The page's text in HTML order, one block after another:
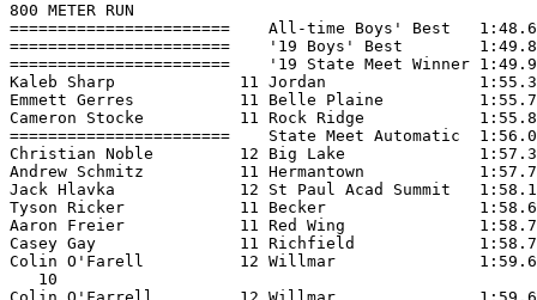
800 METER RUN
=======================    All-time Boys' Best
=======================    '19 Boys' Best
=======================    '19 State Meet Winner
Kaleb Sharp             11 Jordan                1:55.37
Emmett Gerres           11 Belle Plaine
Cameron Stocke          11 Rock Ridge
=======================    State Meet
Christian Noble         12 Big Lake
Andrew Schmitz          11 Hermantown
Jack Hlavka             12 St Paul Acad Summit
Tyson Ricker            11 Becker
Aaron Freier            11 Red Wing
Casey Gay               11 Richfield
Colin O'Farell          12 Willmar
   10